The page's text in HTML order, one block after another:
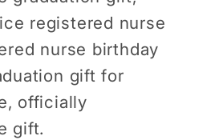
registered nurse
nurse birthday
gift for
officially
gift.